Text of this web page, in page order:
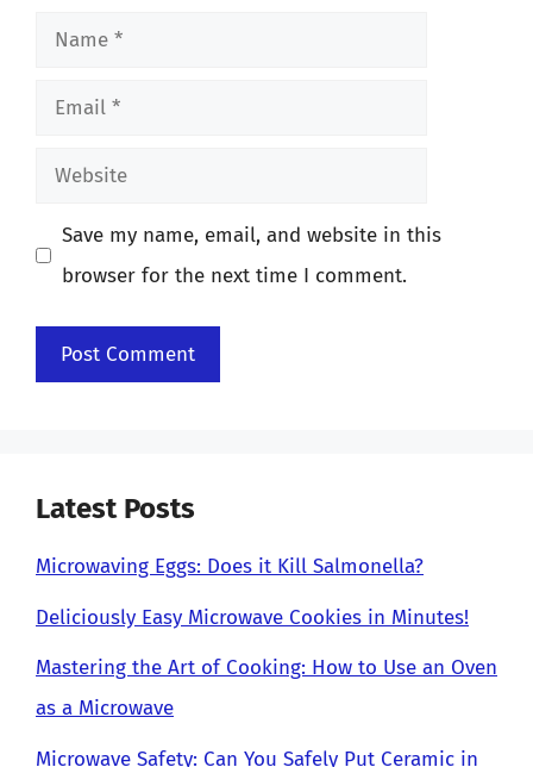
Name
Email
Website
Save my name, email, and website in this
browser for the next time I comment.
Latest Posts
Microwaving Eggs: Does it Kill Salmonella?
Deliciously Easy Microwave Cookies in Minutes!
Mastering the Art of Cooking: How to Use an Oven
as a Microwave
Microwave Safety: Can You Safely Put Ceramic in